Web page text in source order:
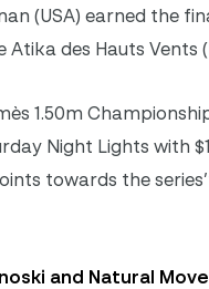
(USA) earned the
des Hauts Vents
1.50m
Night Lights with
towards the
and Natural